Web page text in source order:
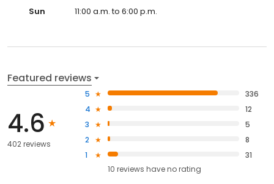
Sun
11:00 a.m. to 6:00 p.m.
Featured reviews
4.6
402 reviews
5
336
4
12
3
5
2
8
1
31
10 reviews haveno rating